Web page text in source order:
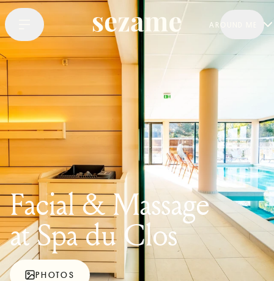
AROUND ME
Facial & Massage
at Spa du Clos
PHOTOS